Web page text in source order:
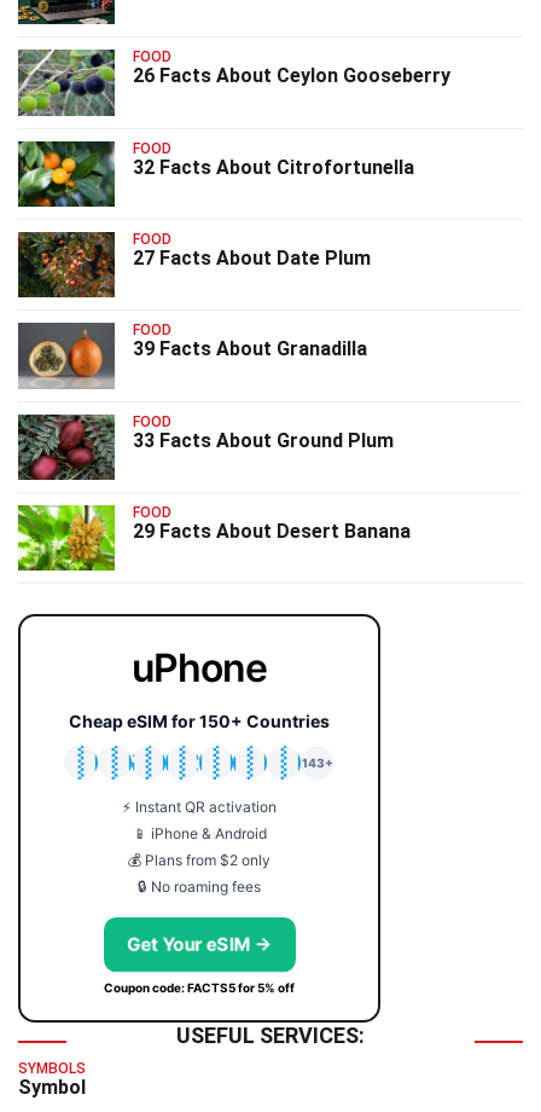
FOOD
26 Facts About Ceylon Gooseberry
FOOD
32 Facts About Citrofortunella
FOOD
27 Facts About Date Plum
FOOD
39 Facts About Granadilla
FOOD
33 Facts About Ground Plum
FOOD
29 Facts About Desert Banana
uPhone
Cheap eSIM for 150+ Countries
🇯🇵
🇹🇭
🇬🇧
🇺🇸
🇩🇪
🇦🇺
🇰🇷
143+
⚡ Instant QR activation
📱 iPhone & Android
💰 Plans from $2 only
🔒 No roaming fees
Get Your eSIM →
Coupon code: FACTS5 for 5% off
USEFUL SERVICES:
SYMBOLS
Symbol